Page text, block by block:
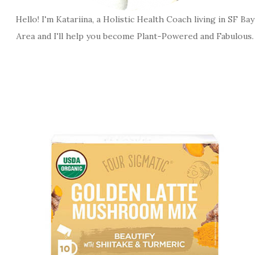
Hello! I'm Katariina, a Holistic Health Coach living in SF Bay
Area and I'll help you become Plant-Powered and Fabulous.